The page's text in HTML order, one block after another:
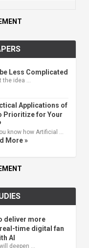
Less Complicated
idea …
Applications of
Prioritize for Your
know how Artificial …
More »
deliver more
time digital fan
AI
deepen …